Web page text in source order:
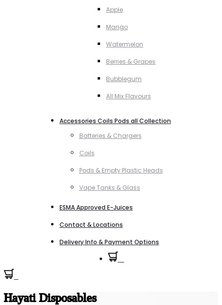
Apple
Mango
Watermelon
Berries & Grapes
Bubblegum
All Mix Flavours
Accessories Coils Pods all Collection
Batteries & Chargers
Coils
Pods & Empty Plastic Heads
Vape Tanks & Glass
ESMA Approved E-Juices
Contact & Locations
Delivery Info & Payment Options
Hayati Disposables